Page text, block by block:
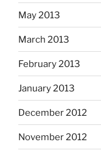
May 2013
March 2013
February 2013
January 2013
December 2012
November 2012